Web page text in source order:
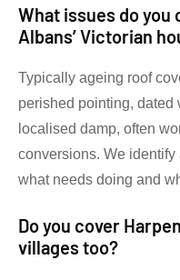
What issues do
Albans’ Victorian
Typically ageing roof
perished pointing, dated
localised damp, often
conversions. We
what needs doing and
Do you cover
villages too?